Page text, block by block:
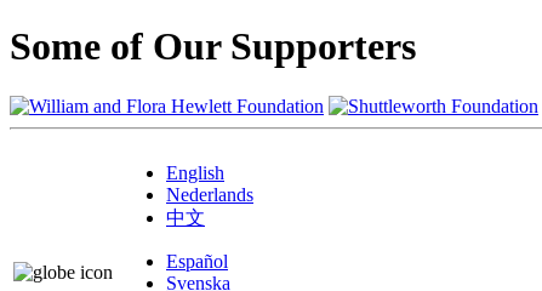
Some of Our Supporters
English
Nederlands
中文
Español
Svenska